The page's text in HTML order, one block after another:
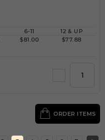
6-11
12 & UP
$81.00 $77.88
ORDER ITEMS